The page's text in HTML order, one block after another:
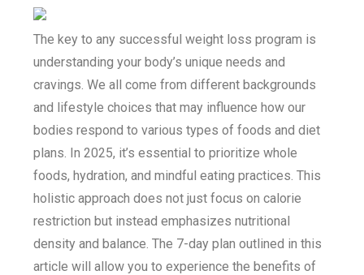
The key to any successful weight loss program is
understanding your body’s unique needs and
cravings. We all come from different backgrounds
and lifestyle choices that may influence how our
bodies respond to various types of foods and diet
plans. In 2025, it’s essential to prioritize whole
foods, hydration, and mindful eating practices. This
holistic approach does not just focus on calorie
restriction but instead emphasizes nutritional
density and balance. The 7-day plan outlined in this
article will allow you to experience the benefits of